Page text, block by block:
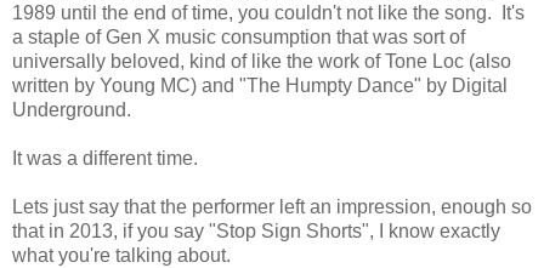
1989 until the end of time, you couldn't not like the song. It's
a staple of Gen X music consumption that was sort of
universally beloved, kind of like the work of Tone Loc (also
written by Young MC) and "The Humpty Dance" by Digital
Underground.
It was a different time.
Lets just say that the performer left an impression, enough so
that in 2013, if you say "Stop Sign Shorts", I know exactly
what you're talking about.